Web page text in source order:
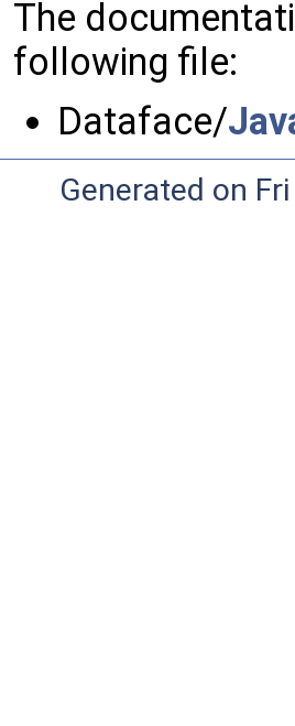
The
following file:
Dataface/
Generated on